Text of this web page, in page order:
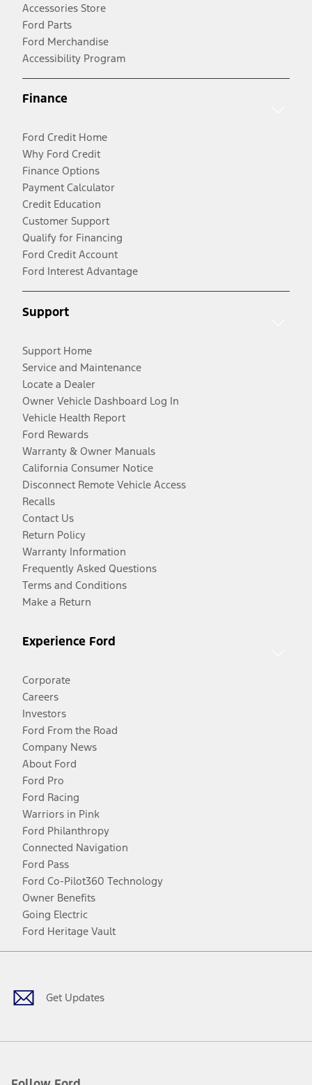
Accessories Store
Ford Parts
Ford Merchandise
Accessibility Program
Finance
Ford Credit Home
Why Ford Credit
Finance Options
Payment Calculator
Credit Education
Customer Support
Qualify for Financing
Ford Credit Account
Ford Interest Advantage
Support
Support Home
Service and Maintenance
Locate a Dealer
Owner Vehicle Dashboard Log In
Vehicle Health Report
Ford Rewards
Warranty & Owner Manuals
California Consumer Notice
Disconnect Remote Vehicle Access
Recalls
Contact Us
Return Policy
Warranty Information
Frequently Asked Questions
Terms and Conditions
Make a Return
Experience Ford
Corporate
Careers
Investors
Ford From the Road
Company News
About Ford
Ford Pro
Ford Racing
Warriors in Pink
Ford Philanthropy
Connected Navigation
Ford Pass
Ford Co-Pilot360 Technology
Owner Benefits
Going Electric
Ford Heritage Vault
Get Updates
Facebook
TwitterYoutubeInstagram
Threads
TikTok